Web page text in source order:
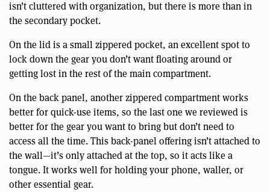
isn’t cluttered with organization, but there is more than in
the secondary pocket.
On the lid is a small zippered pocket, an excellent spot to
lock down the gear you don’t want floating around or
getting lost in the rest of the main compartment.
On the back panel, another zippered compartment works
better for quick-use items, so the last one we reviewed is
better for the gear you want to bring but don’t need to
access all the time. This back-panel offering isn’t attached to
the wall—it’s only attached at the top, so it acts like a
tongue. It works well for holding your phone, waller, or
other essential gear.